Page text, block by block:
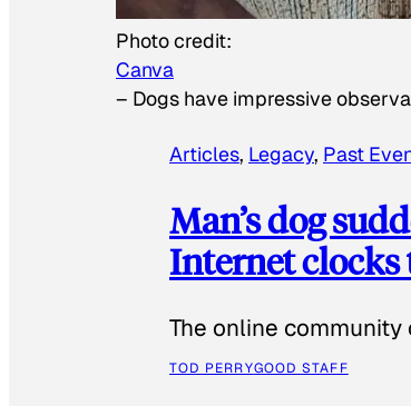
Photo credit:
Canva
– Dogs have impressive
Articles, Legacy, Past
Man’s dog
Internet clocks
The online community
TOD PERRYGOOD STAFF